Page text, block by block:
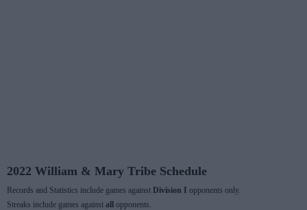
2022 William & Mary Tribe Schedule
Records and Statistics include games against Division I opponents only.
Streaks include games against all
opponents.